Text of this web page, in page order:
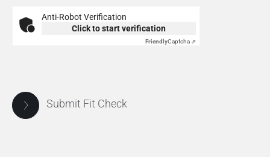
Anti-Robot Verification
Click to start verification
FriendlyCaptcha ⇗
Submit Fit Check